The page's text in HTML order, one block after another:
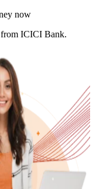
now
from ICICI Bank.